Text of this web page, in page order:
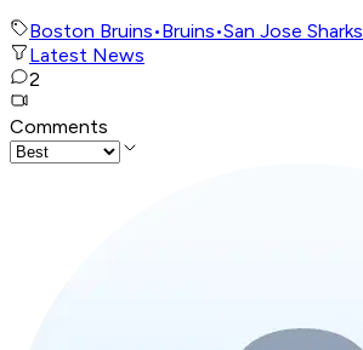
Boston Bruins•Bruins•San Jose Sharks
Latest News
2
Comments